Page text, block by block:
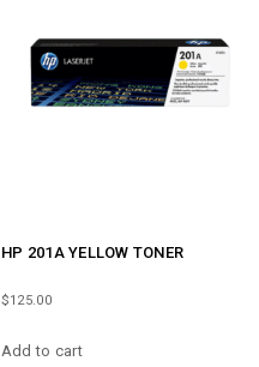
HP 201A YELLOW TONER
$125.00
Add to cart